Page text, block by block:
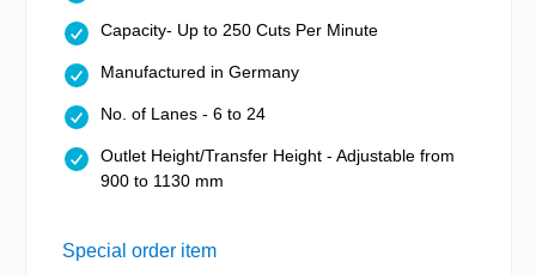
Capacity- Up to 250 Cuts Per Minute
Manufactured in Germany
No. of Lanes - 6 to 24
Outlet Height/Transfer Height - Adjustable from
900 to 1130 mm
Special order item